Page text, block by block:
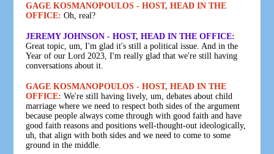
GAGE KOSMANOPOULOS - HOST, HEAD IN THE
OFFICE: Oh, real?
JEREMY JOHNSON - HOST, HEAD IN THE OFFICE:
Great topic, um, I'm glad it's still a political issue. And in the
Year of our Lord 2023, I'm really glad that we're still having
conversations about it.
GAGE KOSMANOPOULOS - HOST, HEAD IN THE
OFFICE: We're still having lively, um, debates about child
marriage where we need to respect both sides of the argument
because people always come through with good faith and have
good faith reasons and positions well-thought-out ideologically,
uh, that align with both sides and we need to come to some
ground in the middle.